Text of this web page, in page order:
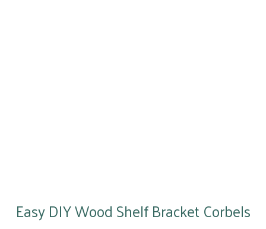
Easy DIY Wood Shelf Bracket Corbels